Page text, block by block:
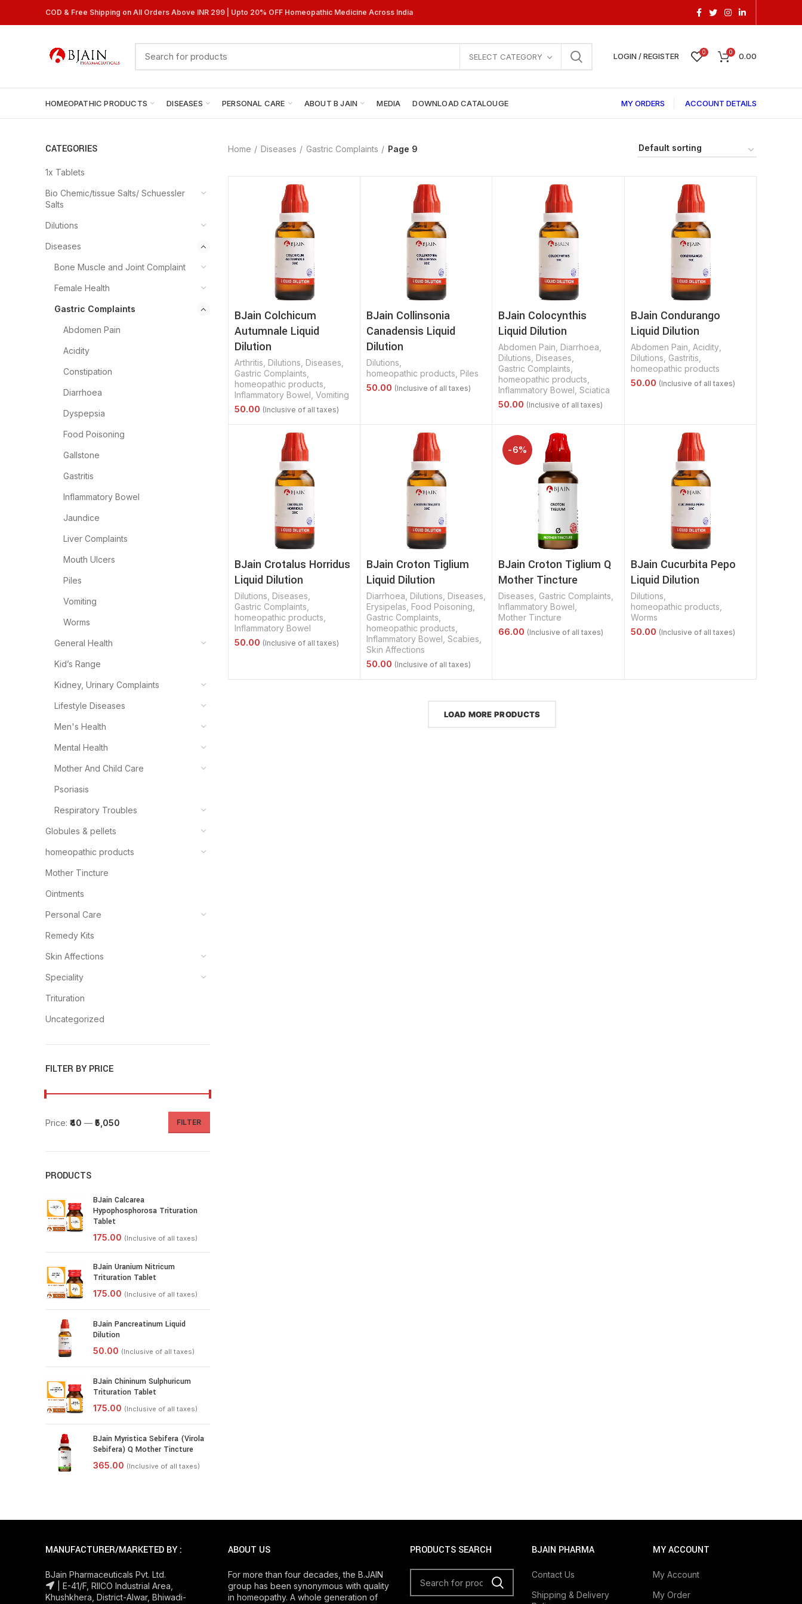
COD & Free Shipping on All Orders Above INR 299 | Upto 20% OFF Homeopathic Medicine Across India
SELECT CATEGORY LOGIN / REGISTER 0 0 0.00
HOMEOPATHIC PRODUCTS DISEASES PERSONAL CARE ABOUT B JAIN MEDIA DOWNLOAD CATALOUGE MY ORDERS ACCOUNT DETAILS
CATEGORIES
1x Tablets
Bio Chemic/tissue Salts/ Schuessler
Salts
Dilutions
Diseases
Bone Muscle and Joint Complaint
Female Health
Gastric Complaints
Abdomen Pain
Acidity
Constipation
Diarrhoea
Dyspepsia
Food Poisoning
Gallstone
Gastritis
Inflammatory Bowel
Jaundice
Liver Complaints
Mouth Ulcers
Piles
Vomiting
Worms
General Health
Kid’s Range
Kidney, Urinary Complaints
Lifestyle Diseases
Men's Health
Mental Health
Mother And Child Care
Psoriasis
Respiratory Troubles
Globules & pellets
homeopathic products
Mother Tincture
Ointments
Personal Care
Remedy Kits
Skin Affections
Speciality
Trituration
Uncategorized
FILTER BY PRICE
FILTER
Price: ₹40 — ₹5,050
PRODUCTS
BJain Calcarea
Hypophosphorosa Trituration
Tablet
BJain Uranium Nitricum
Trituration Tablet
BJain Pancreatinum Liquid
Dilution
BJain Chininum Sulphuricum
Trituration Tablet
BJain Myristica Sebifera (Virola
Sebifera) Q Mother Tincture
Home Diseases Gastric Complaints Page 9
BJain Colchicum
Autumnale Liquid
Dilution
Arthritis Dilutions Diseases
Gastric Complaints
homeopathic products
Inflammatory Bowel Vomiting
Select Options
BJain Collinsonia
Canadensis Liquid
Dilution
Dilutions
homeopathic products Piles
BJain Colocynthis
Liquid Dilution
Abdomen Pain Diarrhoea
Dilutions Diseases
Gastric Complaints
homeopathic products
Inflammatory Bowel ,Sciatica
Select Options
BJain Condurango
Liquid Dilution
Abdomen Pain Acidity,
Dilutions Gastritis
homeopathic products
BJain Crotalus Horridus
Liquid Dilution
Dilutions Diseases
Gastric Complaints
homeopathic products
Inflammatory Bowel
BJain Croton Tiglium
Liquid Dilution
Diarrhoea Dilutions Diseases
Erysipelas Food Poisoning
Gastric Complaints
homeopathic products
Inflammatory Bowel Scabies
Skin Affections
Select Options
-6%
BJain Croton Tiglium Q
Mother Tincture
Diseases Gastric Complaints
Inflammatory Bowel
Mother Tincture
BJain Cucurbita Pepo
Liquid Dilution
Dilutions
homeopathic products
Worms
LOAD MORE PRODUCTS
MANUFACTURER/MARKETED BY :
BJain Pharmaceuticals Pvt. Ltd.
| E-41/F, RIICO Industrial Area,
Khushkhera, District-Alwar, Bhiwadi-
ABOUT US
For more than four decades, the B.JAIN
group has been synonymous with quality
in homeopathy. A whole generation of
PRODUCTS SEARCH BJAIN PHARMA
Contact Us
Shipping & Delivery
MY ACCOUNT
My Account
My Order